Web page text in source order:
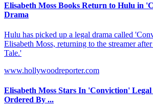
Elisabeth Moss Books Return to Hulu in
Drama
Hulu has picked up a legal drama called
Elisabeth Moss, returning to the streamer
Tale.'
www.hollywoodreporter.com
Elisabeth Moss Stars In 'Conviction' Legal
Ordered By ...